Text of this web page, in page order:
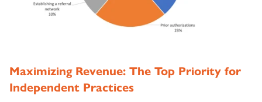
Maximizing Revenue: The Top Priority for
Independent Practices